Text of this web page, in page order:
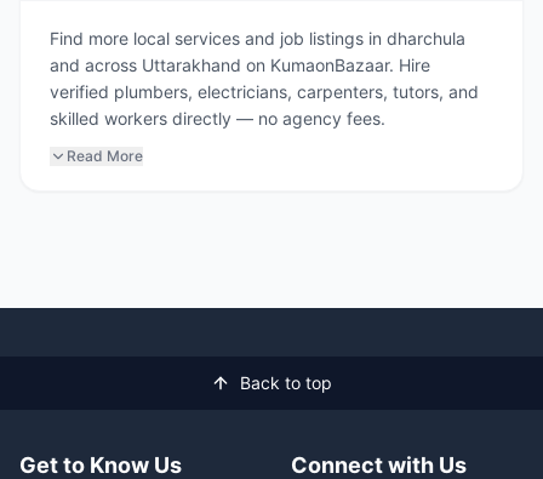
Find more local services and job listings in dharchula
and across Uttarakhand on KumaonBazaar. Hire
verified plumbers, electricians, carpenters, tutors, and
skilled workers directly — no agency fees.
Read More
Back to top
Get to Know Us Connect with Us